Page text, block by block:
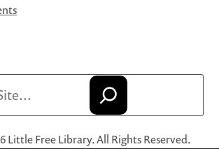
Little Free Library. All Rights Reserved.